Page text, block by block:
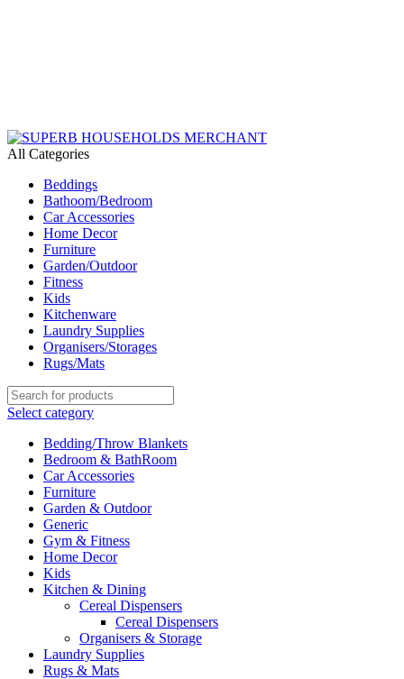
All Categories
Beddings
Bathoom/Bedroom
Car Accessories
Home Decor
Furniture
Garden/Outdoor
Fitness
Kids
Kitchenware
Laundry Supplies
Organisers/Storages
Rugs/Mats
Select category
Bedding/Throw Blankets
Bedroom & BathRoom
Car Accessories
Furniture
Garden & Outdoor
Generic
Gym & Fitness
Home Decor
Kids
Kitchen & Dining
Cereal Dispensers
Cereal Dispensers
Organisers & Storage
Laundry Supplies
Rugs & Mats